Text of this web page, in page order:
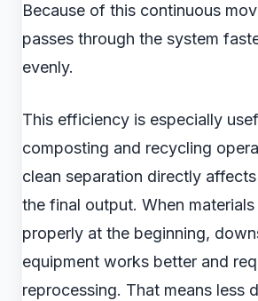
Because of this continuous
passes through the system
evenly.
This efficiency is especially
composting and recycling
clean separation directly
the final output. When
properly at the beginning,
equipment works better and
reprocessing. That means less